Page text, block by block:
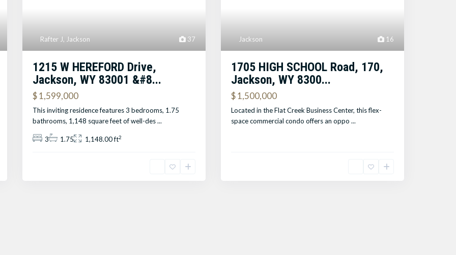
37
Rafter J, Jackson
1215 W HEREFORD Drive,
Jackson, WY 83001 &#8...
$ 1,599,000
This inviting residence features 3 bedrooms, 1.75
bathrooms, 1,148 square feet of well-des...
3 1.75 1,148.00 ft2
16
Jackson
1705 HIGH SCHOOL Road, 170,
Jackson, WY 8300...
$ 1,500,000
Located in the Flat Creek Business Center, this flex-
space commercial condo offers an oppo ...